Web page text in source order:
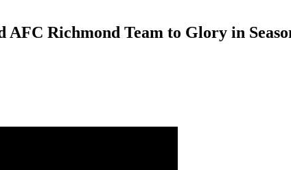
Richmond Team to Glory in